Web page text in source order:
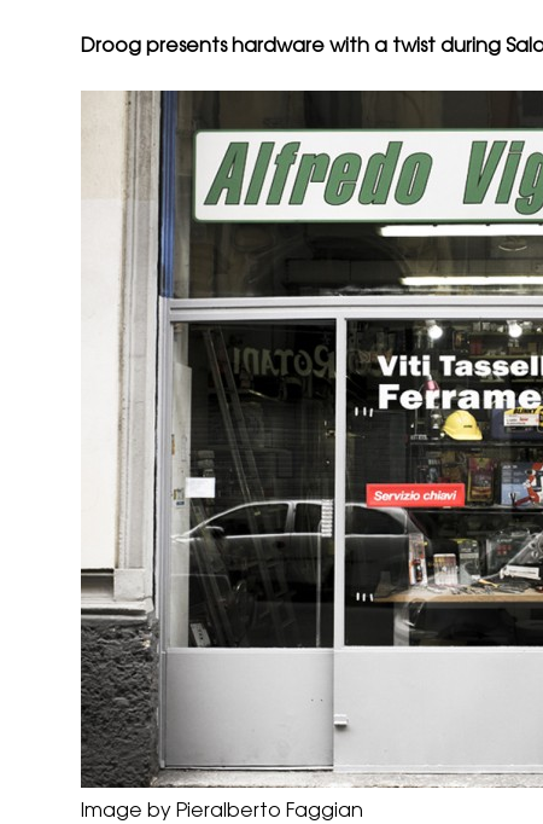
Droog presents hardware with a twist during
Image by Pieralberto Faggian